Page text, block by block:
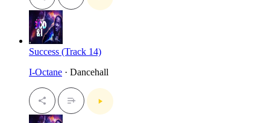
Success (Track 14)
I-Octane · Dancehall